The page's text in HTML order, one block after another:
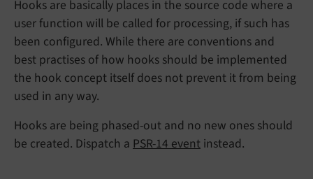
Hooks are basically places in the source code where a
user function will be called for processing, if such has
been configured. While there are conventions and
best practises of how hooks should be implemented
the hook concept itself does not prevent it from being
used in any way.
Hooks are being phased-out and no new ones should
be created. Dispatch a PSR-14 event instead.